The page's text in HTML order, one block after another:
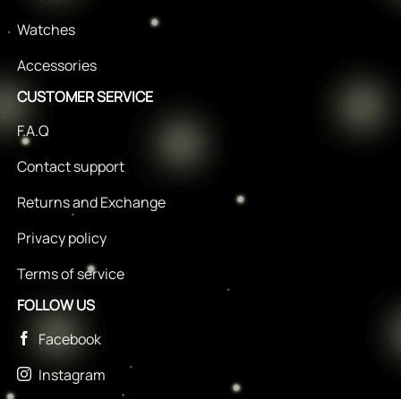
Watches
Accessories
CUSTOMER SERVICE
F.A.Q
Contact support
Returns and Exchange
Privacy policy
Terms of service
FOLLOW US
Facebook
Instagram